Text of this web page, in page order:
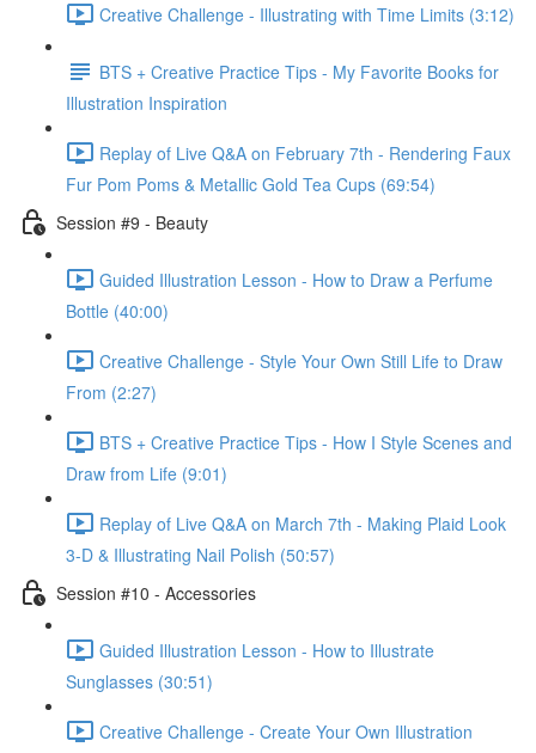
Creative Challenge - Illustrating with Time Limits (3:12)
BTS + Creative Practice Tips - My Favorite Books for
Illustration Inspiration
Replay of Live Q&A on February 7th - Rendering Faux
Fur Pom Poms & Metallic Gold Tea Cups (69:54)
Session #9 - Beauty
Guided Illustration Lesson - How to Draw a Perfume
Bottle (40:00)
Creative Challenge - Style Your Own Still Life to Draw
From (2:27)
BTS + Creative Practice Tips - How I Style Scenes and
Draw from Life (9:01)
Replay of Live Q&A on March 7th - Making Plaid Look
3-D & Illustrating Nail Polish (50:57)
Session #10 - Accessories
Guided Illustration Lesson - How to Illustrate
Sunglasses (30:51)
Creative Challenge - Create Your Own Illustration